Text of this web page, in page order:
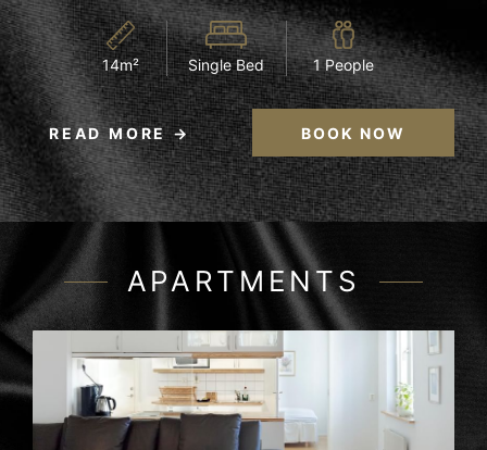
14m² Single Bed 1 People
READ MORE BOOK NOW
APARTMENTS